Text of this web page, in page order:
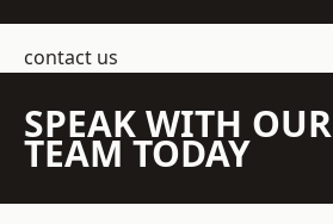
contact us
SPEAK WITH OUR
TEAM TODAY